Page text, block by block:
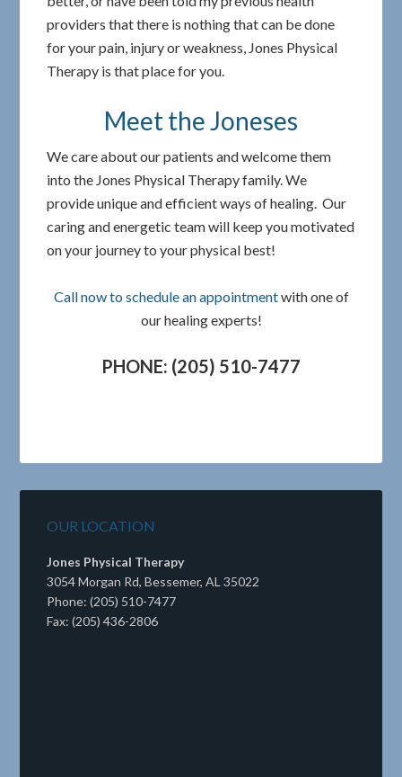
providers that there is nothing that can be done
for your pain, injury or weakness, Jones Physical
Therapy is that place for you.
Meet the Joneses
We care about our patients and welcome them
into the Jones Physical Therapy family. We
provide unique and efficient ways of healing. Our
caring and energetic team will keep you motivated
on your journey to your physical best!
Call now to schedule an appointmentwith one of
our healing experts!
PHONE: (205) 510-7477
OUR LOCATION
Jones Physical Therapy
3054 Morgan Rd, Bessemer, AL 35022
Phone: (205) 510-7477
Fax: (205) 436-2806